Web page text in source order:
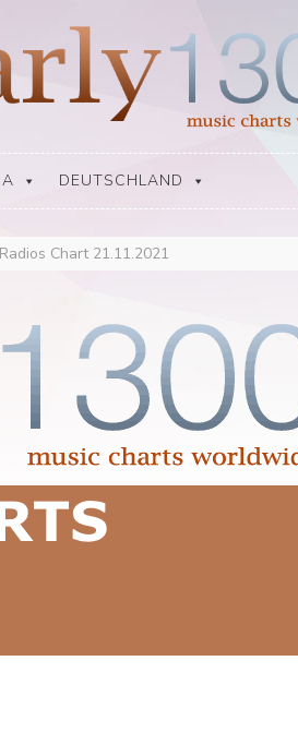
DEUTSCHLAND
Chart 21.11.2021